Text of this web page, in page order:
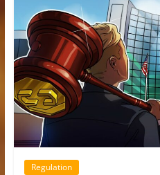
News,
Latest
Updates,
Price
&
Analysis
Regulation